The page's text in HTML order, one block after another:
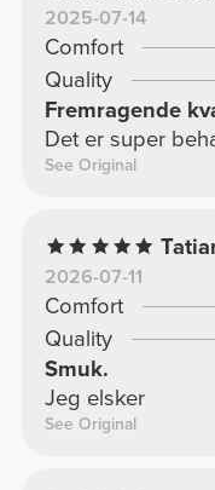
2025-07-14
Comfort
Quality
Fremragende
Det er super
See Original
2026-07-11
Comfort
Quality
Smuk.
Jeg elsker
See Original